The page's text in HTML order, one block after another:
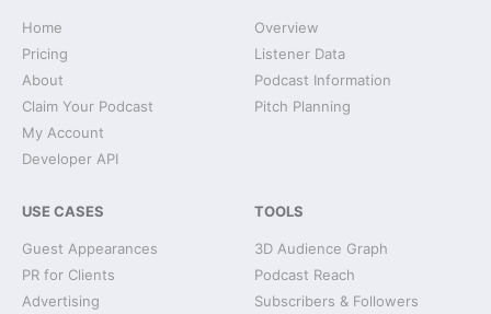
Home
Pricing
About
Claim Your Podcast
My Account
Developer API
Overview
Listener Data
Podcast Information
Pitch Planning
USE CASES
Guest Appearances
PR for Clients
Advertising
TOOLS
3D Audience Graph
Podcast Reach
Subscribers & Followers